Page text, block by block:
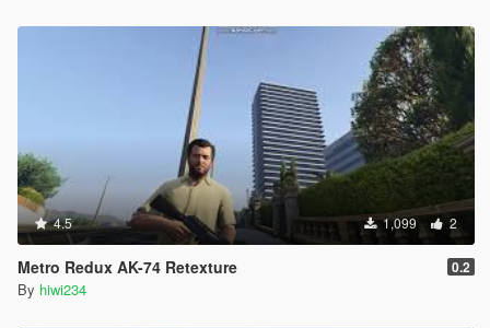
4.5 1,099 2
Metro Redux AK-74 Retexture 0.2
By hiwi234